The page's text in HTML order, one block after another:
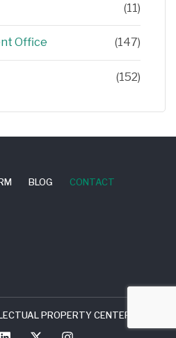
(11)
Office (147)
(152)
BLOG CONTACT
PROPERTY CENTER, LLC